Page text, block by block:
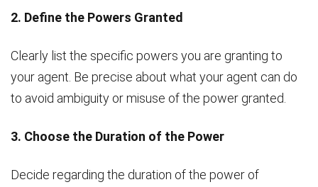
2. Define the Powers Granted
Clearly list the specific powers you are granting to
your agent. Be precise about what your agent can do
to avoid ambiguity or misuse of the power granted.
3. Choose the Duration of the Power
Decide regarding the duration of the power of